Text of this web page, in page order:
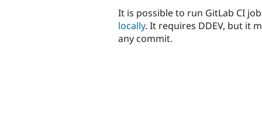
It is possible to run GitLab CI
locally. It requires DDEV, but it
any commit.